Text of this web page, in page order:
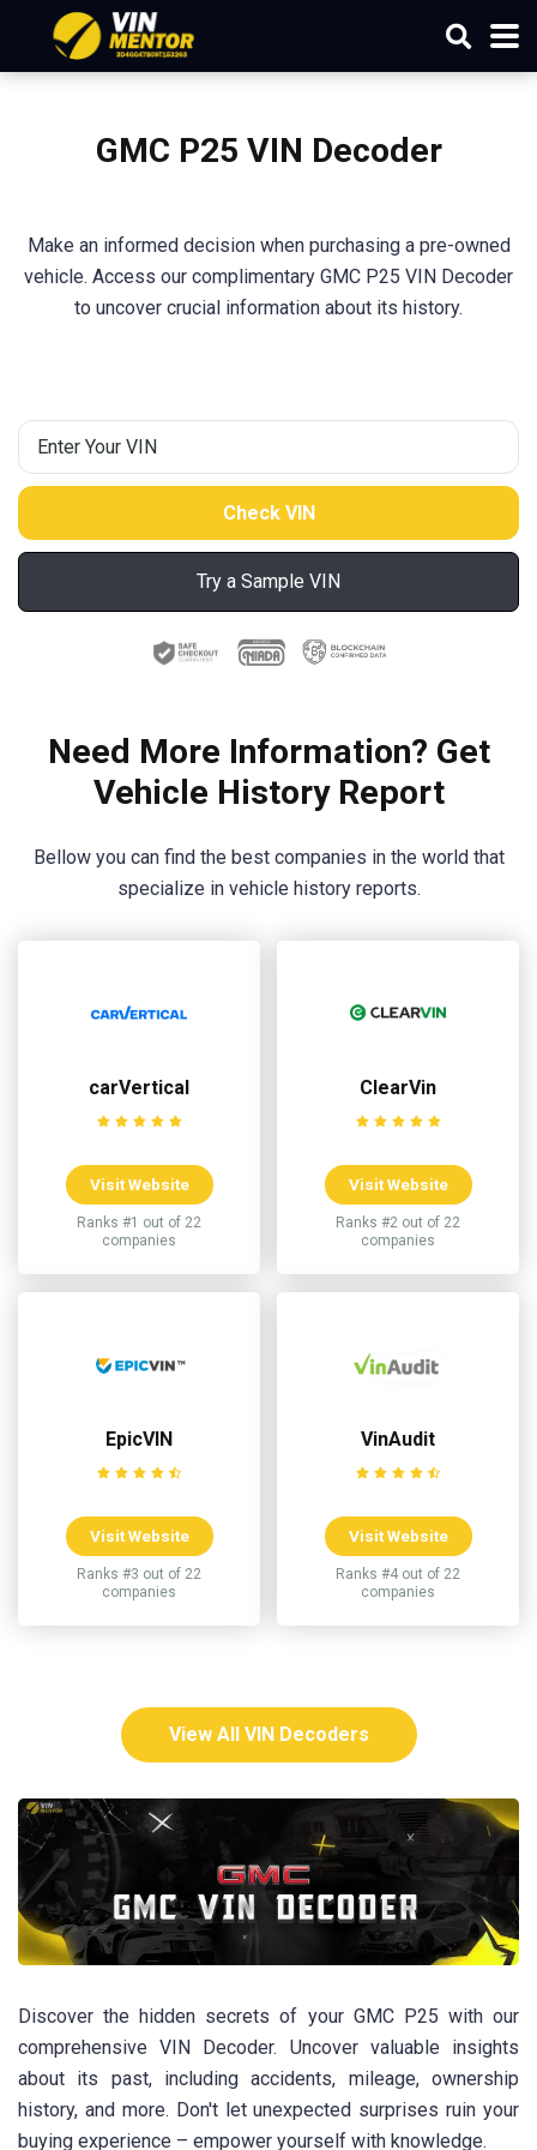
GMC P25 VIN Decoder
Make an informed decision when purchasing a pre-owned
vehicle. Access our complimentary GMC P25 VIN Decoder
to uncover crucial information about its history.
Try a Sample VIN
Need More Information? Get
Vehicle History Report
Bellow you can find the best companies in the world that
specialize in vehicle history reports.
carVertical
Visit Website
Ranks #1 out of 22
companies
ClearVin
Visit Website
Ranks #2 out of 22
companies
EpicVIN
Visit Website
Ranks #3 out of 22
companies
VinAudit
Visit Website
Ranks #4 out of 22
companies
View All VIN Decoders
Discover the hidden secrets of your GMC P25 with our
comprehensive VIN Decoder. Uncover valuable insights
about its past, including accidents, mileage, ownership
history, and more. Don't let unexpected surprises ruin your
buying experience – empower yourself with knowledge.